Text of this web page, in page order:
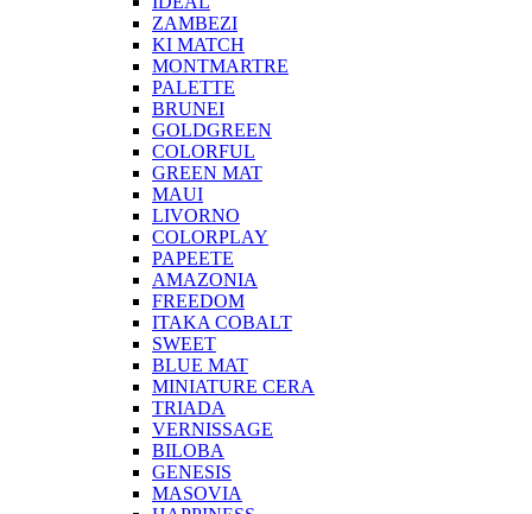
ZAMBEZI
KI MATCH
MONTMARTRE
PALETTE
BRUNEI
GOLDGREEN
COLORFUL
GREEN MAT
MAUI
LIVORNO
COLORPLAY
PAPEETE
AMAZONIA
FREEDOM
ITAKA COBALT
SWEET
BLUE MAT
MINIATURE CERA
TRIADA
VERNISSAGE
BILOBA
GENESIS
MASOVIA